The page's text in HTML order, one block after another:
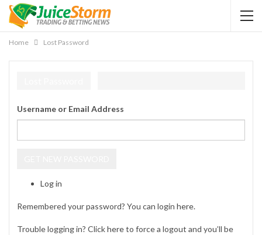
Home Lost Password
Username or Email Address
Log in
Remembered your password? You can login here.
Trouble logging in? Clickhereto force a logout and you’ll be